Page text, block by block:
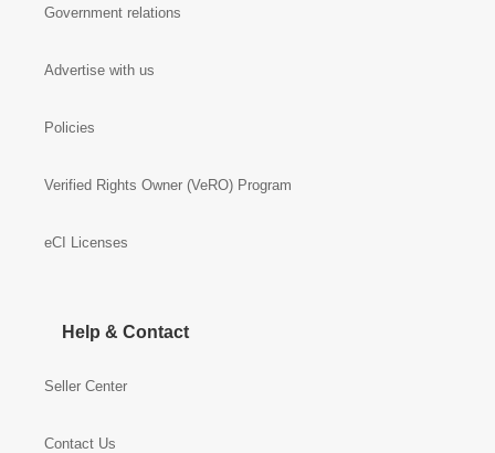
Government relations
Advertise with us
Policies
Verified Rights Owner (VeRO) Program
eCI Licenses
Help & Contact
Seller Center
Contact Us